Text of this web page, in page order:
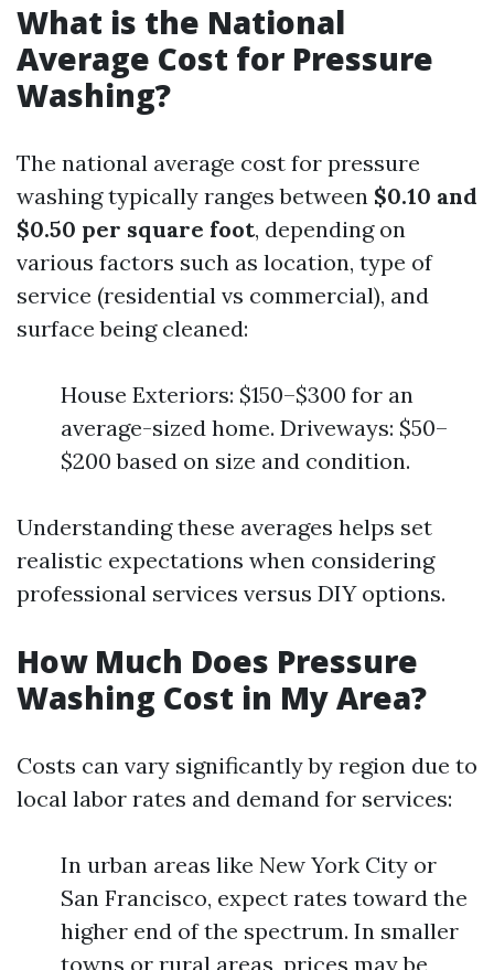
What is the National
Average Cost for Pressure
Washing?
The national average cost for pressure
washing typically ranges between $0.10 and
$0.50 per square foot, depending on
various factors such as location, type of
service (residential vs commercial), and
surface being cleaned:
House Exteriors: $150–$300 for an
average-sized home. Driveways: $50–
$200 based on size and condition.
Understanding these averages helps set
realistic expectations when considering
professional services versus DIY options.
How Much Does Pressure
Washing Cost in My Area?
Costs can vary significantly by region due to
local labor rates and demand for services:
In urban areas like New York City or
San Francisco, expect rates toward the
higher end of the spectrum. In smaller
towns or rural areas, prices may be